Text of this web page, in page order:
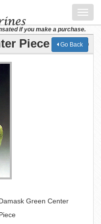
if you make a purchase.
Piece Lladro
Go Back
Green Center